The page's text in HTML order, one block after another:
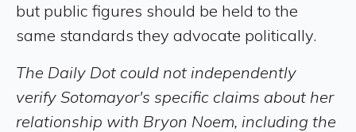
but public figures should be held to the
same standards they advocate politically.
The Daily Dot could not independently
verify Sotomayor's specific claims about her
relationship with Bryon Noem, including the